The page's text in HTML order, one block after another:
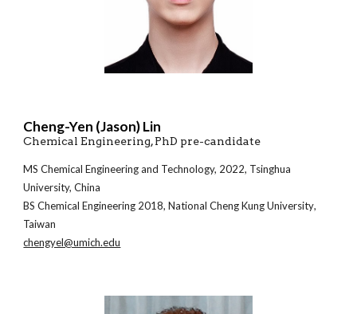
Cheng-Yen (Jason) Lin
Chemical Engineering, PhD pre-candidate
MS ChemicalEngineering and Technology, 2022, Tsinghua
University, China
BSChemical Engineering 2018,National Cheng Kung University,
Taiwan
chengyel@umich.edu